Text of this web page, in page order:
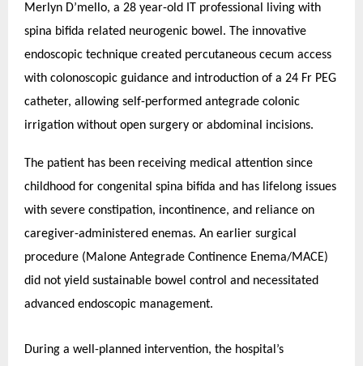
Merlyn D’mello, a 28 year-old IT professional living with
spina bifida related neurogenic bowel. The innovative
endoscopic technique created percutaneous cecum access
with colonoscopic guidance and introduction of a 24 Fr PEG
catheter, allowing self-performed antegrade colonic
irrigation without open surgery or abdominal incisions.
The patient has been receiving medical attention since
childhood for congenital spina bifida and has lifelong issues
with severe constipation, incontinence, and reliance on
caregiver-administered enemas. An earlier surgical
procedure (Malone Antegrade Continence Enema/MACE)
did not yield sustainable bowel control and necessitated
advanced endoscopic management.
During a well-planned intervention, the hospital’s